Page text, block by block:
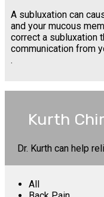
A subluxation can
and your mucous
correct a subluxation
communication from
.
Kurth
Dr. Kurth can help
All